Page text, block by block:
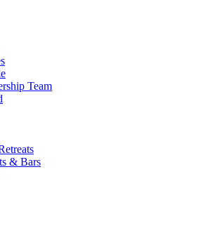
Team
& Bars